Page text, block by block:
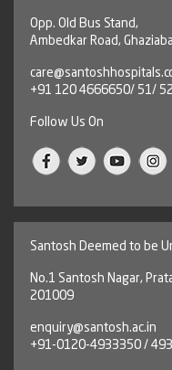
Opp. Old Bus Stand,
Ambedkar Road,
+91 120 4666650/ 51/
Follow Us On
Santosh Deemed to be
No.1 Santosh Nagar,
201009
enquiry@santosh.ac.in
+91-0120-4933350 /